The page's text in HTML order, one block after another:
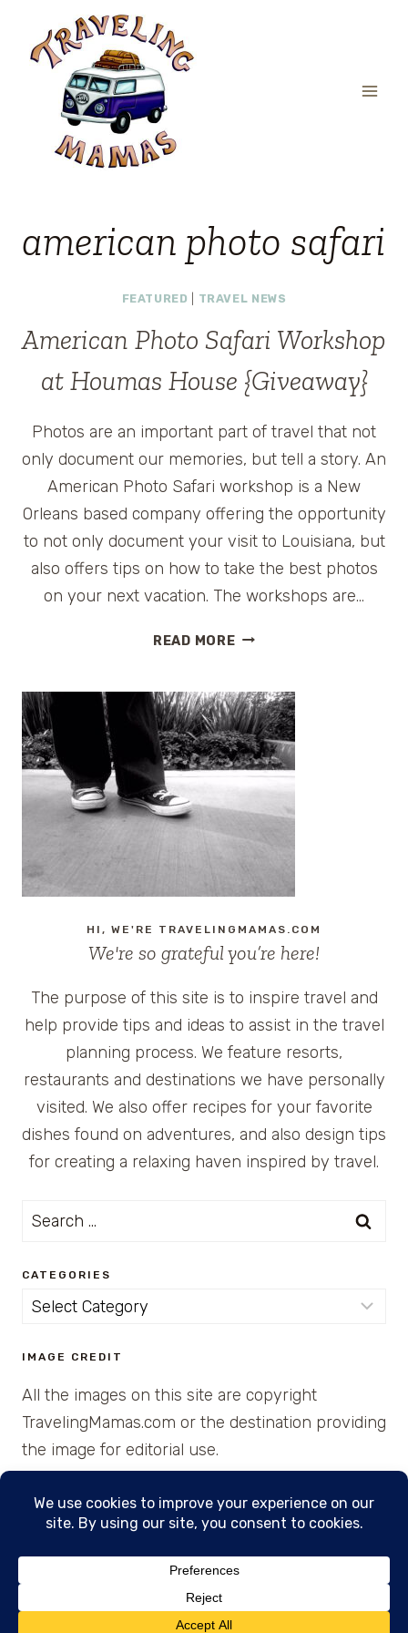
content
american photo safari
FEATURED TRAVEL NEWS
American Photo Safari Workshop
at Houmas House {Giveaway}
Photos are an important part of travel that not
only document our memories, but tell a story. An
American Photo Safari workshop is a New
Orleans based company offering the opportunity
to not only document your visit to Louisiana, but
also offers tips on how to take the best photos
on your next vacation. The workshops are…
READ MOREAMERICAN
WORKSHOP
AT
HOUMAS
HOUSE
{GIVEAWAY}
HI, WE'RE TRAVELINGMAMAS.COM
We're so grateful you’re here!
The purpose of this site is to inspire travel and
help provide tips and ideas to assist in the travel
planning process. We feature resorts,
restaurants and destinations we have personally
visited. We also offer recipes for your favorite
dishes found on adventures, and also design tips
for creating a relaxing haven inspired by travel.
Search
CATEGORIES
Categories
IMAGE CREDIT
All the images on this site are copyright
TravelingMamas.com or the destination providing
the image for editorial use.
© 2026 • Created with Cajun Spice and Pixie
Dust